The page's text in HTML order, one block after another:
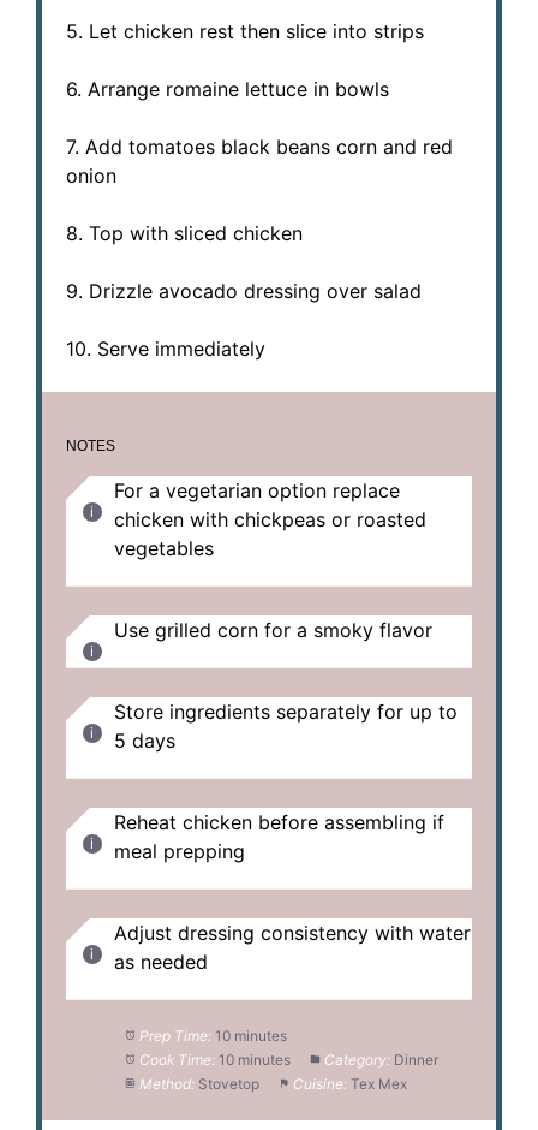
5. Let chicken rest then slice into strips
6. Arrange romaine lettuce in bowls
7. Add tomatoes black beans corn and red
onion
8. Top with sliced chicken
9. Drizzle avocado dressing over salad
10. Serve immediately
NOTES
For a vegetarian option replace
chicken with chickpeas or roasted
vegetables
Use grilled corn for a smoky flavor
Store ingredients separately for up to
5 days
Reheat chicken before assembling if
meal prepping
Adjust dressing consistency with water
as needed
Prep Time: 10 minutes
Cook Time: 10 minutes Category: Dinner
Method: Stovetop Cuisine: Tex Mex